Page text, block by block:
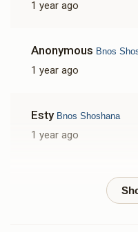
1 year ago
Anonymous Bnos
1 year ago
Esty Bnos Shoshana
1 year ago
Bnos